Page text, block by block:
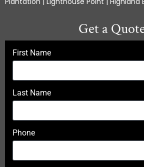
Get a
First Name
Last Name
Phone